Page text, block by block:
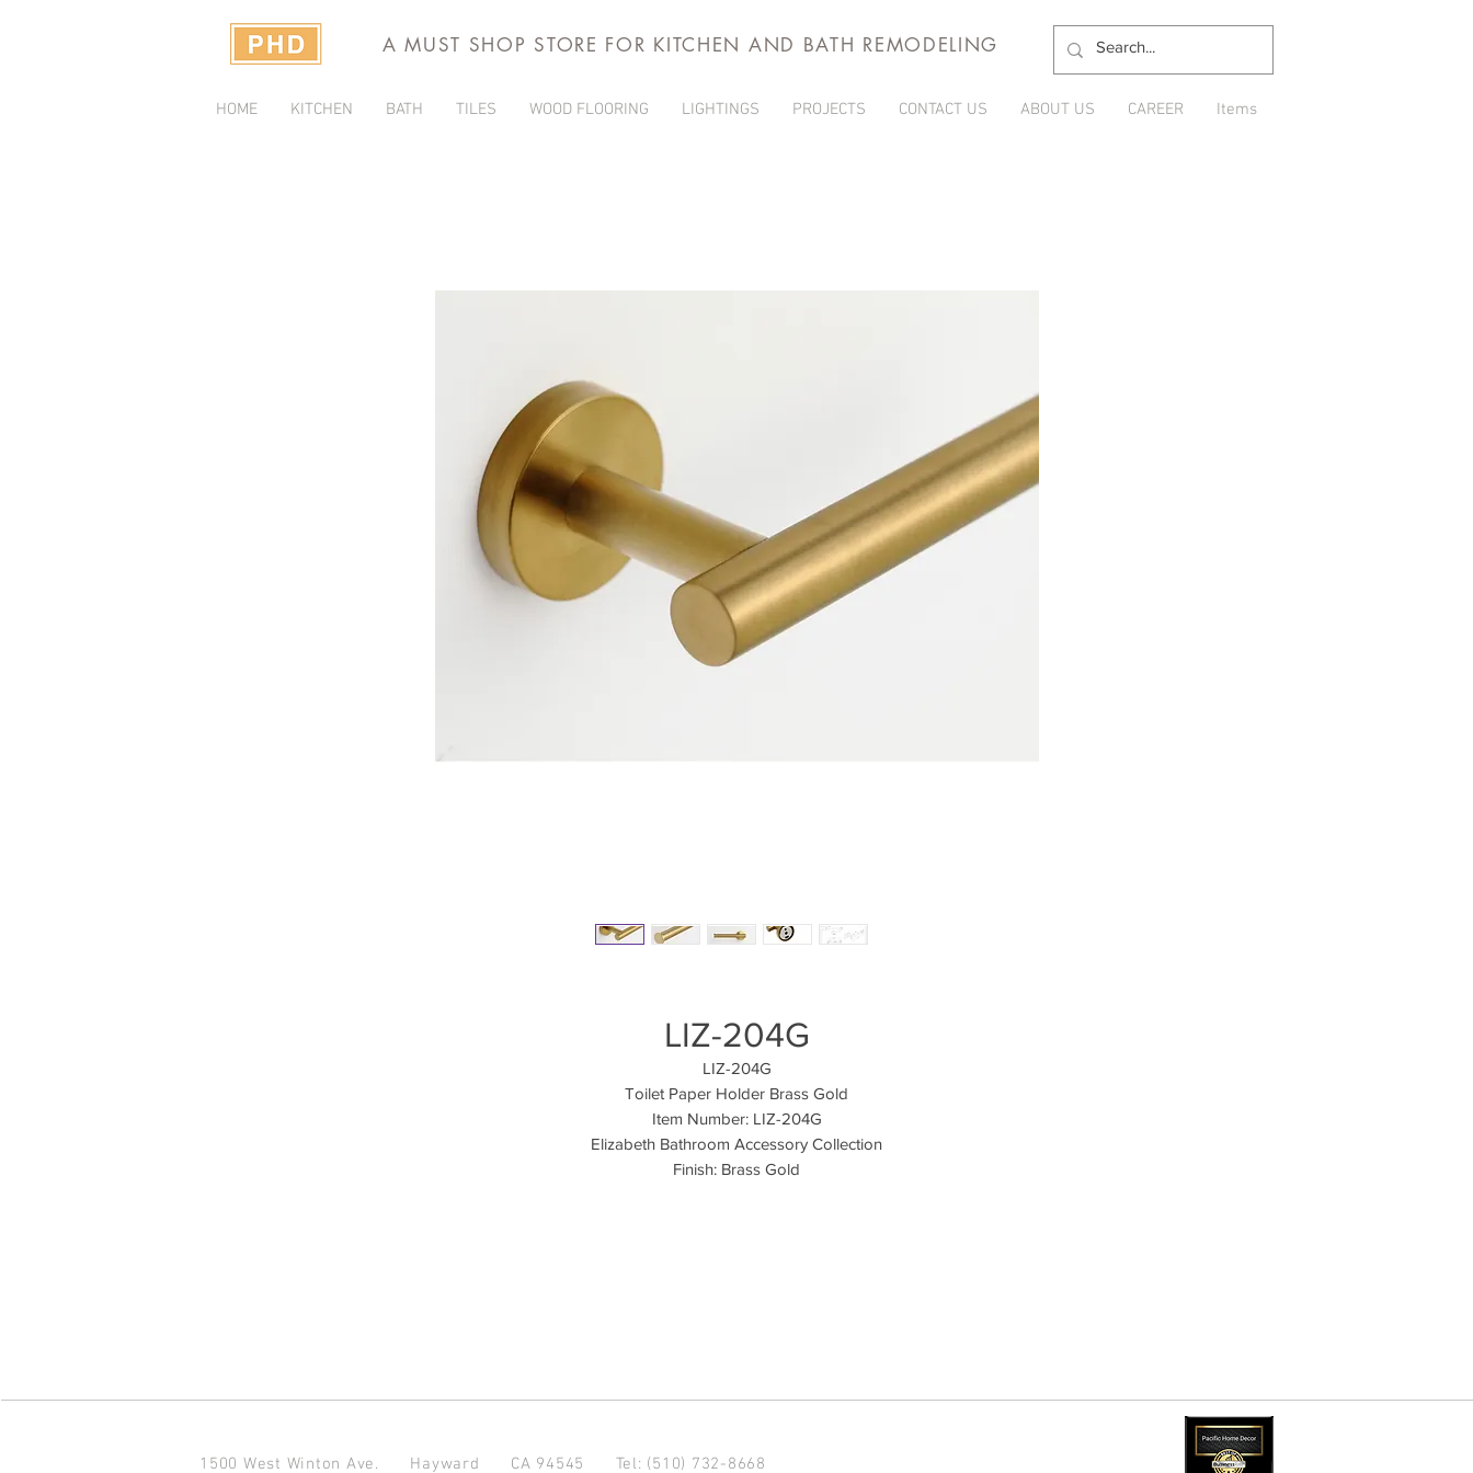
A MUST SHOP STORE FOR KITCHEN AND BATH REMODELING
HOME KITCHEN BATH TILES WOOD FLOORING LIGHTINGS PROJECTS CONTACT US ABOUT US CAREER Items
LIZ-204G
LIZ-204G
Toilet Paper Holder Brass Gold
Item Number: LIZ-204G
Elizabeth Bathroom Accessory Collection
Finish: Brass Gold
1500 West Winton Ave. Hayward CA 94545 Tel: (510) 732-8668